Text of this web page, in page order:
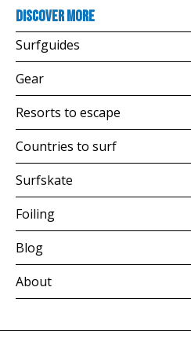
Discover more
Surfguides
Gear
Resorts to escape
Countries to surf
Surfskate
Foiling
Blog
About